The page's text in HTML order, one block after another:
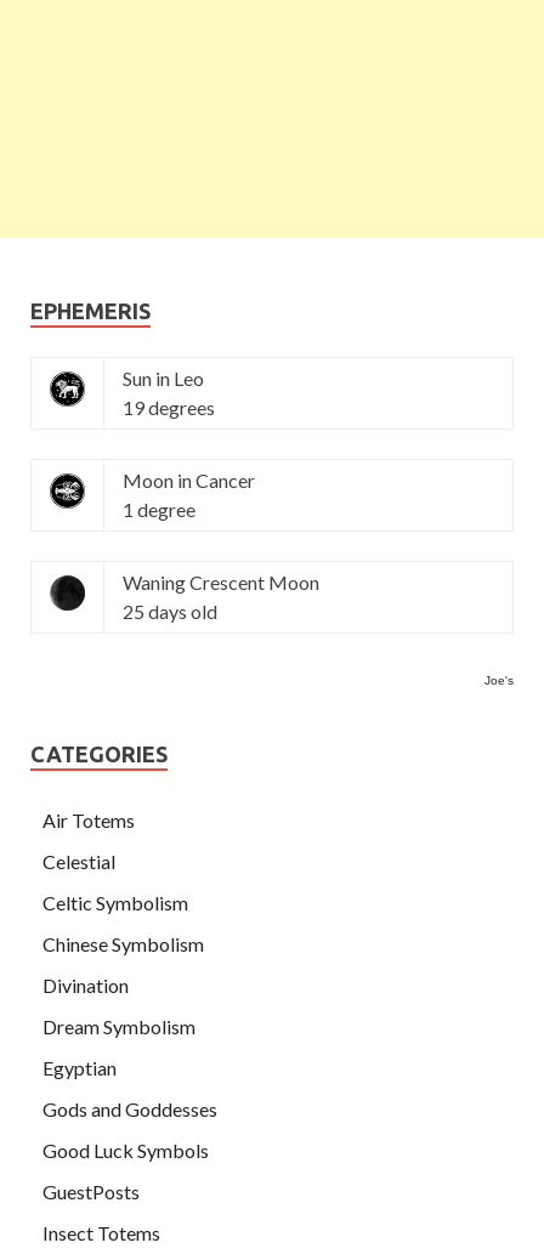
EPHEMERIS
Sun in Leo
19 degrees
Moon in Cancer
1 degree
Waning Crescent Moon
25 days old
Joe's
CATEGORIES
Air Totems
Celestial
Celtic Symbolism
Chinese Symbolism
Divination
Dream Symbolism
Egyptian
Gods and Goddesses
Good Luck Symbols
GuestPosts
Insect Totems